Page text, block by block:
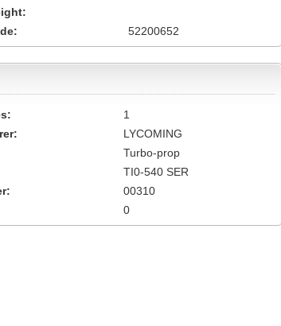
52200652
1
LYCOMING
Turbo-prop
TI0-540 SER
00310
0